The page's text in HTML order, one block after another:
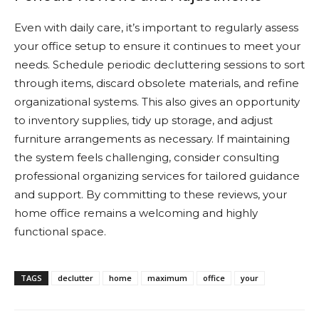
Even with daily care, it’s important to regularly assess
your office setup to ensure it continues to meet your
needs. Schedule periodic decluttering sessions to sort
through items, discard obsolete materials, and refine
organizational systems. This also gives an opportunity
to inventory supplies, tidy up storage, and adjust
furniture arrangements as necessary. If maintaining
the system feels challenging, consider consulting
professional organizing services for tailored guidance
and support. By committing to these reviews, your
home office remains a welcoming and highly
functional space.
TAGS declutter home maximum office your